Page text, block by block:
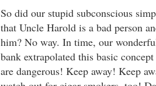
So did our stupid subconscious
that Uncle Harold is a bad person
him? No way. In time, our
bank extrapolated this basic
are dangerous! Keep away! Keep